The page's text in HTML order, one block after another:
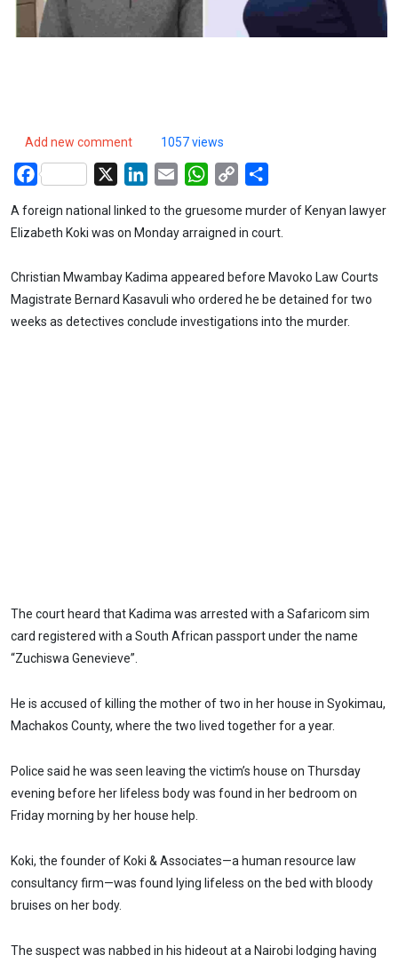
Add new comment 1057 views
Facebook LinkedIn
Email WhatsApp
Copy
A foreign national linked to the gruesome murder of Kenyan lawyer
Elizabeth Koki was on Monday arraigned in court.
Christian Mwambay Kadima appeared before Mavoko Law Courts
Magistrate Bernard Kasavuli who ordered he be detained for two
weeks as detectives conclude investigations into the murder.
The court heard that Kadima was arrested with a Safaricom sim
card registered with a South African passport under the name
“Zuchiswa Genevieve”.
He is accused of killing the mother of two in her house in Syokimau,
Machakos County, where the two lived together for a year.
Police said he was seen leaving the victim’s house on Thursday
evening before her lifeless body was found in her bedroom on
Friday morning by her house help.
Koki, the founder of Koki & Associates—a human resource law
consultancy firm—was found lying lifeless on the bed with bloody
bruises on her body.
The suspect was nabbed in his hideout at a Nairobi lodging having